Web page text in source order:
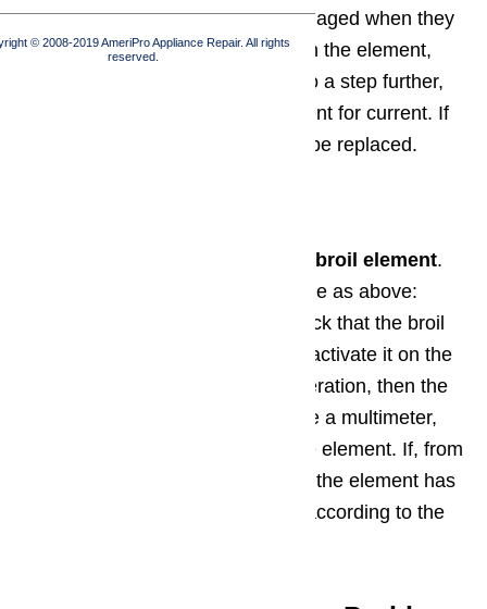
© 2008-2019 AmeriPro Appliance Repair. All rights
reserved.
Elements are usually visually damaged when they
burn out: look for darker places on the element,
holes, or blisters. If you want to go a step further,
use a multimeter to test the element for current. If
the element is bad, it will have to be replaced.
broil element.
Look for the same signs of damage as above:
holes, blisters, or dark spots. Check that the broil
element is glowing hot when you activate it on the
oven. If it’s not glowing during operation, then the
element is not heating. If you have a multimeter,
you can check for continuity in the element. If, from
any of these inspections, you feel the element has
failed, it will need to be replaced according to the